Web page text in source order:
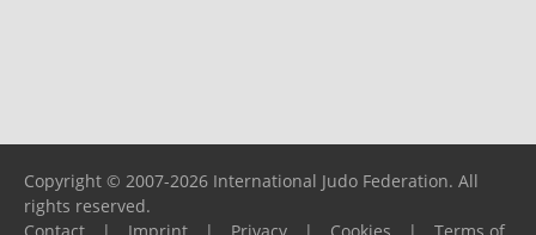
Copyright © 2007-2026 International Judo Federation. All
rights reserved.